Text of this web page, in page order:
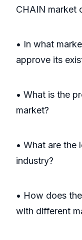
CHAIN market
• In what
approve its
• What is the
market?
• What are the
industry?
• How does
with different